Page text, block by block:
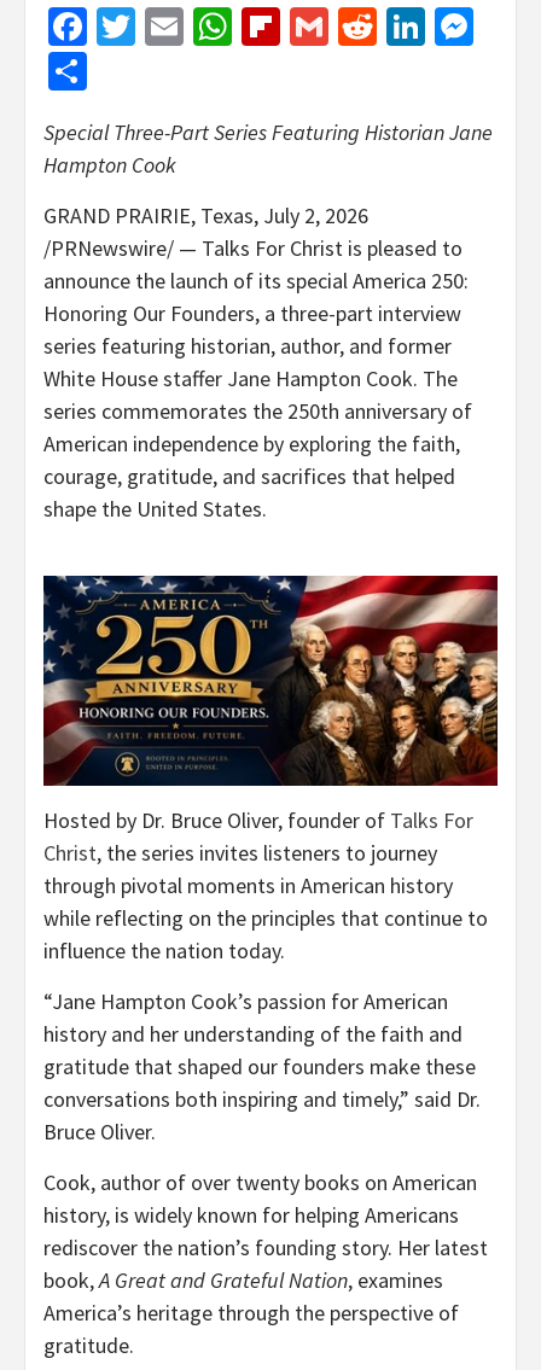
Facebook
Twitter
EmailWhatsApp
Flipboard
GmailReddit
Special Three-Part Series Featuring Historian Jane
Hampton Cook
GRAND PRAIRIE, Texas, July 2, 2026
/PRNewswire/ — Talks For Christ is pleased to
announce the launch of its special America 250:
Honoring Our Founders, a three-part interview
series featuring historian, author, and former
White House staffer Jane Hampton Cook. The
series commemorates the 250th anniversary of
American independence by exploring the faith,
courage, gratitude, and sacrifices that helped
shape the United States.
Hosted by Dr. Bruce Oliver, founder of Talks For
Christ, the series invites listeners to journey
through pivotal moments in American history
while reflecting on the principles that continue to
influence the nation today.
“Jane Hampton Cook’s passion for American
history and her understanding of the faith and
gratitude that shaped our founders make these
conversations both inspiring and timely,” said Dr.
Bruce Oliver.
Cook, author of over twenty books on American
history, is widely known for helping Americans
rediscover the nation’s founding story. Her latest
book,A Great and Grateful Nation, examines
America’s heritage through the perspective of
gratitude.